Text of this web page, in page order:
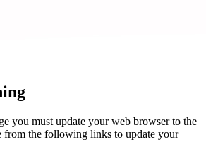
you must update your web browser to the
from the following links to update your